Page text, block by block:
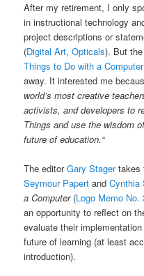
After my retirement, I only
in instructional technology
project descriptions or
(Digital Art,Opticals). But
Things to Do with a
away. It interested me
world’s most creative
activists, and developers to
Things and use the wisdom
future of education.“
The editorGary Stagertakes
Seymour Papert andCynthia
a Computer(Logo Memo No.
an opportunity to reflect on
evaluate their
future of learning (at least
introduction).